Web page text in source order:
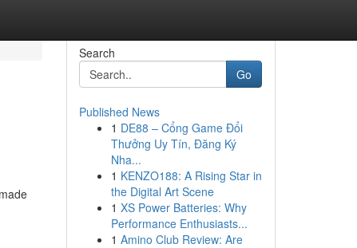
Search
Go
Published News
1 DE88 – Cổng Game Đổi
Thưởng Uy Tín, Đăng Ký
Nha...
1 KENZO188: A Rising Star in
the Digital Art Scene
1 XS Power Batteries: Why
Performance Enthusiasts...
1 Amino Club Review: Are